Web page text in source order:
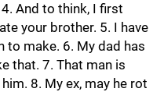
And to think, I first
your brother. 5. I have
to make. 6. My dad has
that. 7. That man is
8. My ex, may he rot